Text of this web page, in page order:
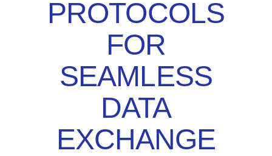
PROTOCOLS
FOR
SEAMLESS
DATA
EXCHANGE